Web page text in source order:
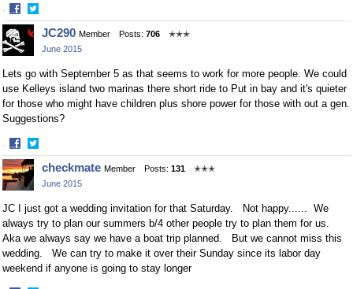
·
Share
on
Facebook
Share
on
Twitter
JC290 Member Posts: 706
✭✭✭
June 2015
Lets go with September 5 as that seems to work for more people. We could
use Kelleys island two marinas there short ride to Put in bay and it's quieter
for those who might have children plus shore power for those with out a gen.
Suggestions?
·
Share
on
Facebook
Share
on
Twitter
checkmate Member Posts: 131
✭✭✭
June 2015
JC I just got a wedding invitation for that Saturday. Not happy...... We
always try to plan our summers b/4 other people try to plan them for us.
Aka we always say we have a boat trip planned. But we cannot miss this
wedding. We can try to make it over their Sunday since its labor day
weekend if anyone is going to stay longer